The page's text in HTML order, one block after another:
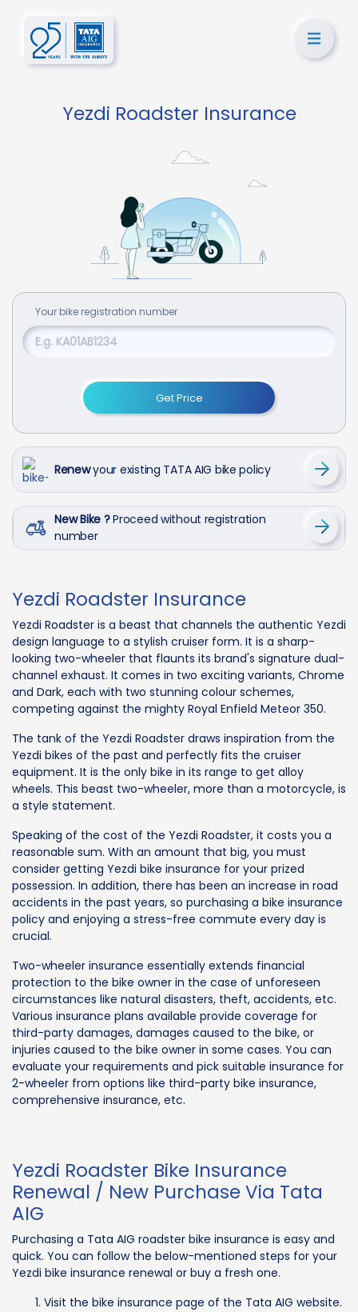
Yezdi Roadster Insurance
Your bike registration number
Get Price
Renewyour existing TATA AIG bike policy
New Bike ?Proceed without registration
number
Yezdi Roadster Insurance
Yezdi Roadster is a beast that channels the authentic Yezdi
design language to a stylish cruiser form. It is a sharp-
looking two-wheeler that flaunts its brand's signature dual-
channel exhaust. It comes in two exciting variants, Chrome
and Dark, each with two stunning colour schemes,
competing against the mighty Royal Enfield Meteor 350.
The tank of the Yezdi Roadster draws inspiration from the
Yezdi bikes of the past and perfectly fits the cruiser
equipment. It is the only bike in its range to get alloy
wheels. This beast two-wheeler, more than a motorcycle, is
a style statement.
Speaking of the cost of the Yezdi Roadster, it costs you a
reasonable sum. With an amount that big, you must
consider getting Yezdi bike insurance for your prized
possession. In addition, there has been an increase in road
accidents in the past years, so purchasing a bike insurance
policy and enjoying a stress-free commute every day is
crucial.
Two-wheeler insurance essentially extends financial
protection to the bike owner in the case of unforeseen
circumstances like natural disasters, theft, accidents, etc.
Various insurance plans available provide coverage for
third-party damages, damages caused to the bike, or
injuries caused to the bike owner in some cases. You can
evaluate your requirements and pick suitable insurance for
2-wheeler from options like third-party bike insurance,
comprehensive insurance, etc.
Yezdi Roadster Bike Insurance
Renewal / New Purchase Via Tata
AIG
Purchasing a Tata AIG roadster bike insurance is easy and
quick. You can follow the below-mentioned steps for your
Yezdi bike insurance renewal or buy a fresh one.
Visit the bike insurance page of the Tata AIG website.